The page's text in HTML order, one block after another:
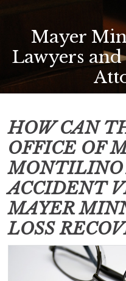
Mayer
Lawyers
HOW CAN
OFFICE OF
MONTILINO
ACCIDENT
MAYER
LOSS